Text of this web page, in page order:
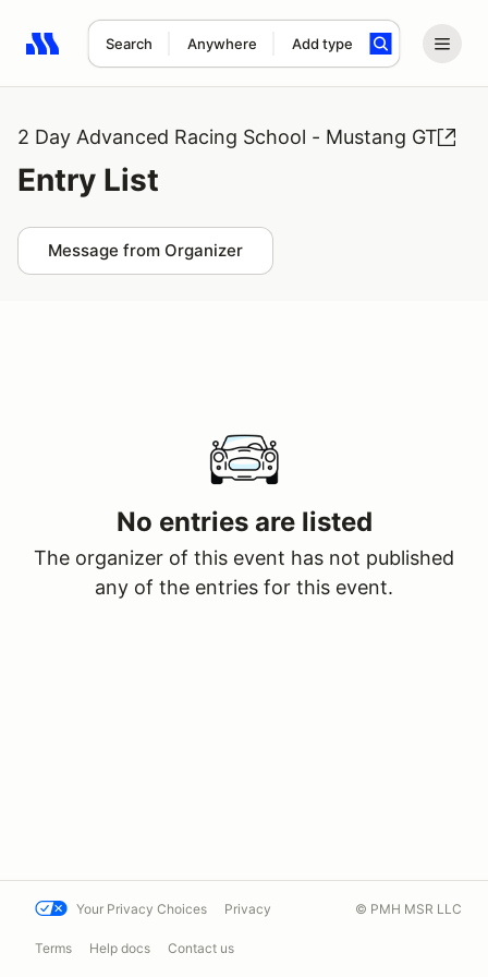
Search Anywhere Add type
Search results: No search term
2 Day Advanced Racing School - Mustang GT
Entry List
Message from Organizer
No entries are listed
The organizer of this event has not published
any of the entries for this event.
Your Privacy Choices Privacy
Terms Help docs Contact us
© PMH MSR LLC